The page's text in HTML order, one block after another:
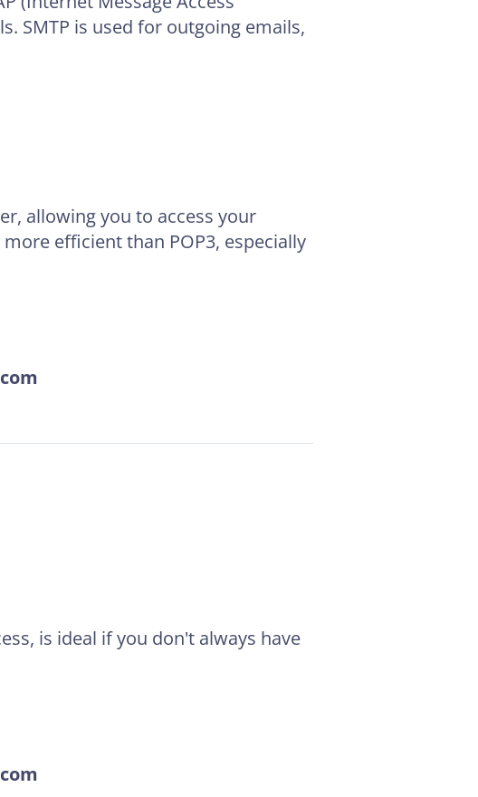
SMTP is used for outgoing emails,
allowing you to access your
efficient than POP3, especially
is ideal if you don't always have